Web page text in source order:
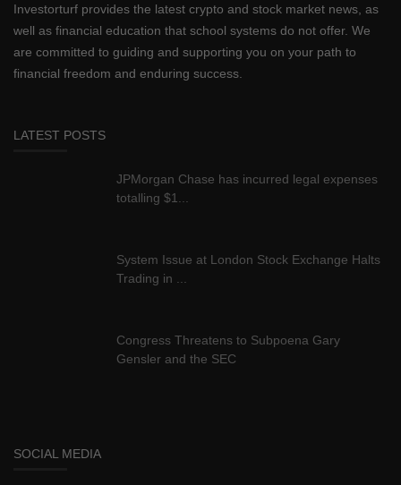
Investorturf provides the latest crypto and stock market news, as
well as financial education that school systems do not offer. We
are committed to guiding and supporting you on your path to
financial freedom and enduring success.
LATEST POSTS
JPMorgan Chase has incurred legal expenses
totalling $1...
System Issue at London Stock Exchange Halts
Trading in ...
Congress Threatens to Subpoena Gary
Gensler and the SEC
SOCIAL MEDIA